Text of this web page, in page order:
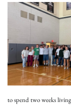
to spend two weeks